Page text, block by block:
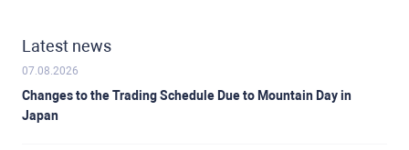
Latest news
07.08.2026
Changes to the Trading Schedule Due to Mountain Day in
Japan